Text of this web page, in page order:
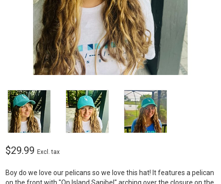
$29.99 Excl. tax
Boy do we love our pelicans so we love this hat! It features a pelican
on the front with "On Island Sanibel" arching over the closure on the